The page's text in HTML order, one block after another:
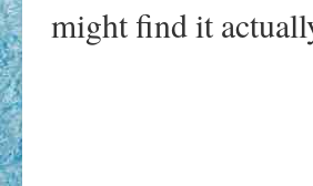
might find it